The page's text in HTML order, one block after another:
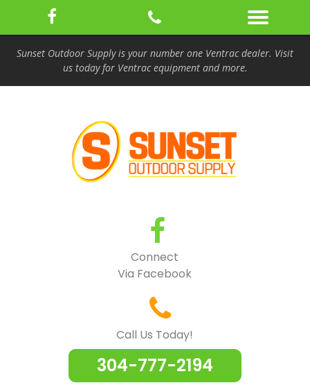
Sunset Outdoor Supply is your number one Ventrac dealer. Visit
us today for Ventrac equipment and more.
Connect
Via Facebook
Call Us Today!
304-777-2194